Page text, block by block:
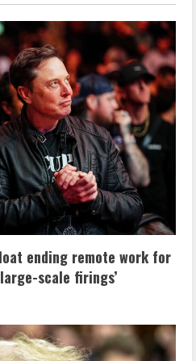
ending remote work for
scale firings’